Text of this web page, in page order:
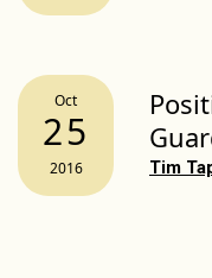
Oct
25
2016 Tim